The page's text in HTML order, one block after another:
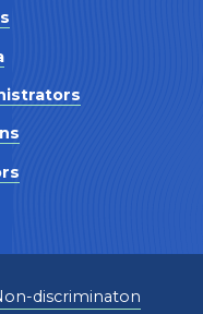
discriminaton